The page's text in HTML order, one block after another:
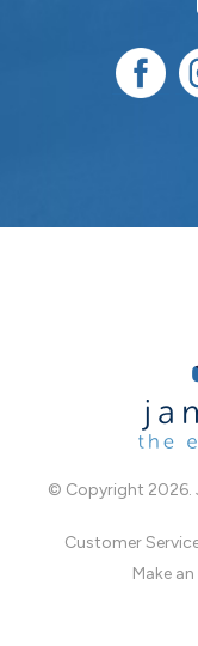
© Copyright 2026.
Customer
Make